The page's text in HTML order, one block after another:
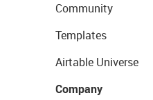
Community
Templates
Airtable Universe
Company